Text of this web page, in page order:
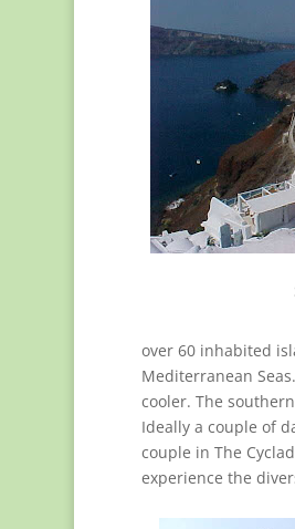
over 60 inhabited
Mediterranean
cooler. The
Ideally a couple of
couple in The
experience the